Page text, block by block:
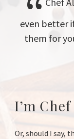
even better
them for
I’m
Or, should I say,